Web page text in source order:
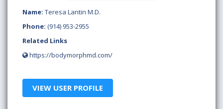
Name: Teresa Lantin M.D.
Phone: (914) 953-2955
Related Links
https://bodymorphmd.com/
VIEW USER PROFILE